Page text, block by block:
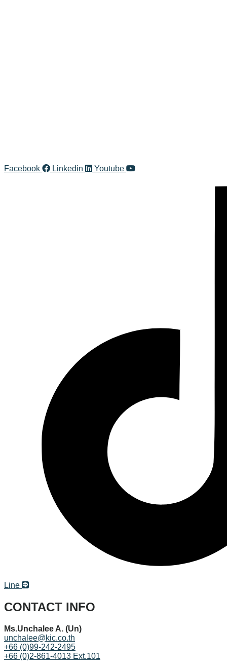
Facebook Linkedin Youtube
Line
CONTACT INFO
Ms.Unchalee A. (Un)
unchalee@kic.co.th
+66 (0)99-242-2495
+66 (0)2-861-4013 Ext.101